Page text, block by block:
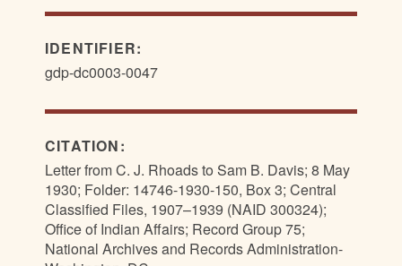
IDENTIFIER:
gdp-dc0003-0047
CITATION:
Letter from C. J. Rhoads to Sam B. Davis; 8 May
1930; Folder: 14746-1930-150, Box 3; Central
Classified Files, 1907–1939 (NAID 300324);
Office of Indian Affairs; Record Group 75;
National Archives and Records Administration-